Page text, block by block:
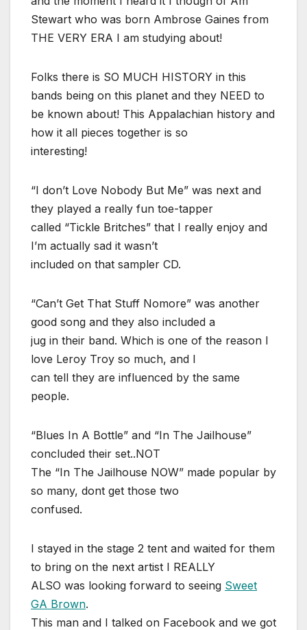
Stewart who was born Ambrose Gaines from
THE VERY ERA I am studying about!
Folks there is SO MUCH HISTORY in this
bands being on this planet and they NEED to
be known about! This Appalachian history and
how it all pieces together is so
interesting!
“I don’t Love Nobody But Me” was next and
they played a really fun toe-tapper
called “Tickle Britches” that I really enjoy and
I’m actually sad it wasn’t
included on that sampler CD.
“Can’t Get That Stuff Nomore” was another
good song and they also included a
jug in their band. Which is one of the reason I
love Leroy Troy so much, and I
can tell they are influenced by the same
people.
“Blues In A Bottle” and “In The Jailhouse”
concluded their set..NOT
The “In The Jailhouse NOW” made popular by
so many, dont get those two
confused.
I stayed in the stage 2 tent and waited for them
to bring on the next artist I REALLY
ALSO was looking forward to seeing Sweet
GA Brown.
This man and I talked on Facebook and we got